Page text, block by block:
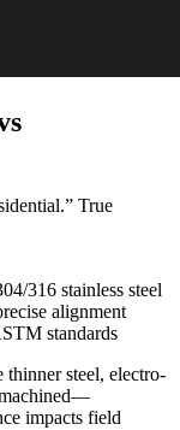
True
316 stainless steel
alignment
standards
thinner steel, electro-
impacts field